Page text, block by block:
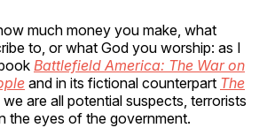
much money you make, what
to, or what God you worship: as I
Battlefield America: The War on
and in its fictional counterpart The
, we are all potential suspects, terrorists
the eyes of the government.